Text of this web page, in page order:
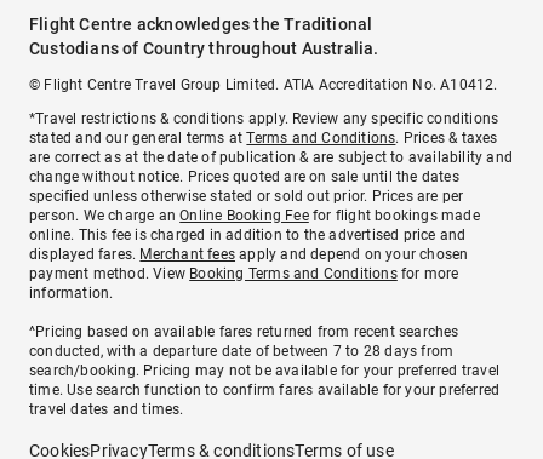
Flight Centre acknowledges the Traditional
Custodians of Country throughout Australia.
© Flight Centre Travel Group Limited. ATIA Accreditation No. A10412.
*Travel restrictions & conditions apply. Review any specific conditions
stated and our general terms atTerms and Conditions. Prices & taxes
are correct as at the date of publication & are subject to availability and
change without notice. Prices quoted are on sale until the dates
specified unless otherwise stated or sold out prior. Prices are per
person. We charge anOnline Booking Feefor flight bookings made
online. This fee is charged in addition to the advertised price and
displayed fares. Merchant fees apply and depend on your chosen
payment method. View Booking Terms and Conditionsfor more
information.
^Pricing based on available fares returned from recent searches
conducted, with a departure date of between 7 to 28 days from
search/booking. Pricing may not be available for your preferred travel
time. Use search function to confirm fares available for your preferred
travel dates and times.
CookiesPrivacyTerms & conditionsTerms of use